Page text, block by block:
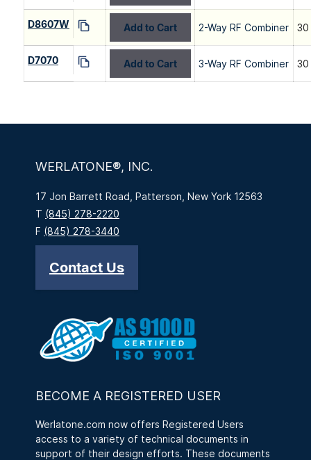
D8607W Add to Cart 2-Way RF Combiner
D7070 Add to Cart 3-Way RF Combiner
WERLATONE®, INC.
17 Jon Barrett Road, Patterson, New York 12563
T (845) 278-2220
F (845) 278-3440
Contact Us
BECOME A REGISTERED USER
Werlatone.com now offers Registered Users
access to a variety of technical documents in
support of their design efforts. These documents